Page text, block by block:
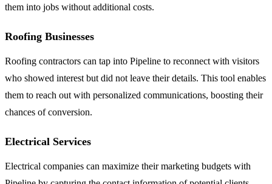
them into jobs without additional costs.
Roofing Businesses
Roofing contractors can tap into Pipeline to reconnect with visitors
who showed interest but did not leave their details. This tool enables
them to reach out with personalized communications, boosting their
chances of conversion.
Electrical Services
Electrical companies can maximize their marketing budgets with